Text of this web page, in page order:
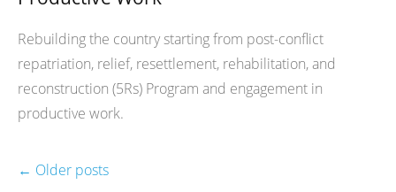
Rebuilding the country starting from post-conflict
repatriation, relief, resettlement, rehabilitation, and
reconstruction (5Rs) Program and engagement in
productive work.
← Older posts